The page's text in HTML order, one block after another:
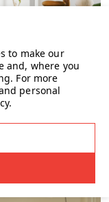
to make our
and, where you
For more
personal
.